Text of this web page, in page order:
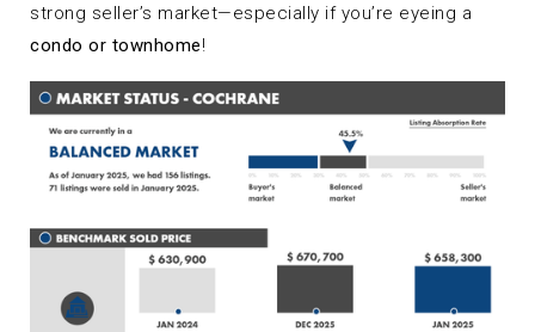
strong seller’s market—especially if you’re eyeing a
condo or townhome!